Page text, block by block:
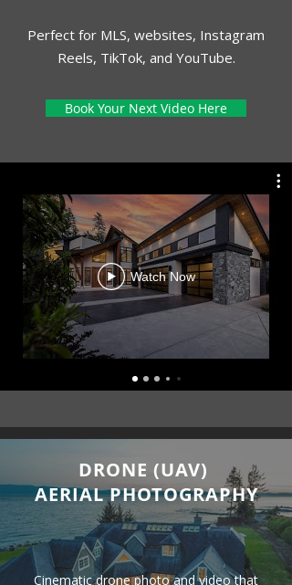
Perfect for MLS, websites, Instagram
Reels, TikTok, and YouTube.
Book Your Next Video Here
Watch Now
DRONE (UAV)
AERIAL PHOTOGRAPHY
Cinematic drone photo and video that